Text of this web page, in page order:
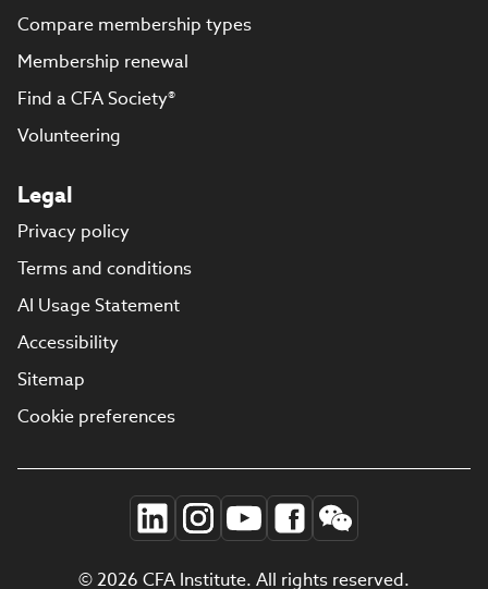
Compare membership types
Membership renewal
Find a CFA Society®
Volunteering
Legal
Privacy policy
Terms and conditions
AI Usage Statement
Accessibility
Sitemap
Cookie preferences
© 2026 CFA Institute. All rights reserved.